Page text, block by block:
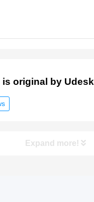
is original by Udesk
Expand more!